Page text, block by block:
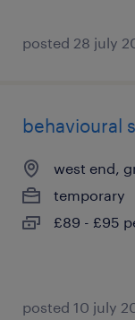
posted 28 july
behavioural
west end,
temporary
£89 - £95
posted 10 july